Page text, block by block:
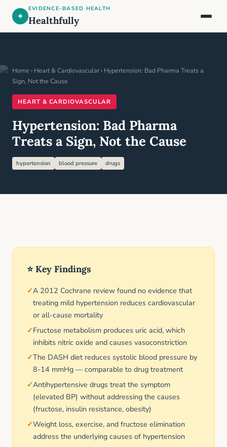
✦
EVIDENCE-BASED HEALTH
Healthfully
Home › Heart & Cardiovascular› Hypertension: Bad Pharma Treats a
Sign, Not the Cause
HEART & CARDIOVASCULAR
Hypertension: Bad Pharma
Treats a Sign, Not the Cause
hypertension blood pressure drugs
⭐ Key Findings
A 2012 Cochrane review found no evidence that
treating mild hypertension reduces cardiovascular
or all-cause mortality
Fructose metabolism produces uric acid, which
inhibits nitric oxide and causes vasoconstriction
The DASH diet reduces systolic blood pressure by
8-14 mmHg — comparable to drug treatment
Antihypertensive drugs treat the symptom
(elevated BP) without addressing the causes
(fructose, insulin resistance, obesity)
Weight loss, exercise, and fructose elimination
address the underlying causes of hypertension